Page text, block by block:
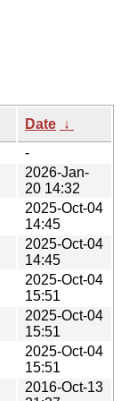
Date ↓
-
2026-Jan-
20 14:32
2025-Oct-04
14:45
2025-Oct-04
14:45
2025-Oct-04
15:51
2025-Oct-04
15:51
2025-Oct-04
15:51
2016-Oct-13